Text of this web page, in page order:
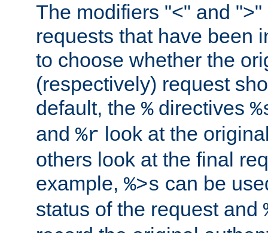
The modifiers "<" and
requests that have been
to choose whether the
(respectively) request
default, the %directives
and %r look at the
others look at the final
example, %>s can be
status of the request and